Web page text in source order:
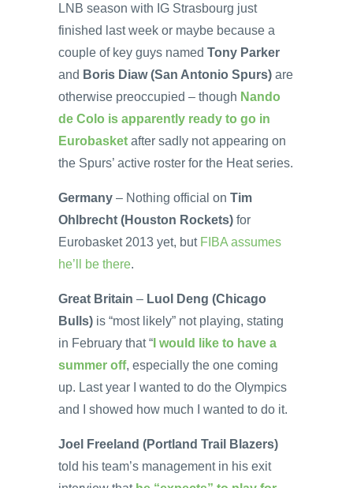
LNB season with IG Strasbourg just
finished last week or maybe because a
couple of key guys named Tony Parker
and Boris Diaw (San Antonio Spurs) are
otherwise preoccupied – though Nando
de Colo is apparently ready to go in
Eurobasket after sadly not appearing on
the Spurs’ active roster for the Heat series.
Germany – Nothing official on Tim
Ohlbrecht (Houston Rockets) for
Eurobasket 2013 yet, but FIBA assumes
he’ll be there.
Great Britain – Luol Deng (Chicago
Bulls) is “most likely” not playing, stating
in February that “ I would like to have a
summer off, especially the one coming
up. Last year I wanted to do the Olympics
and I showed how much I wanted to do it.
Joel Freeland (Portland Trail Blazers)
told his team’s management in his exit